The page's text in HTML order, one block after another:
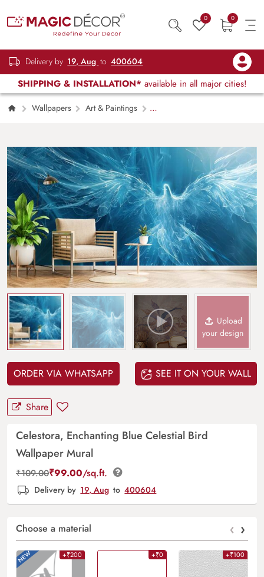
0 0
Delivery by 19, Aug to 400604
SHIPPING & INSTALLATION* available in all major cities!
Wallpapers
Art & Paintings
Upload
your design
ORDER VIA WHATSAPP SEE IT ON YOUR WALL
Share
Celestora, Enchanting Blue Celestial Bird
Wallpaper Mural
₹109.00₹99.00/sq.ft.
Delivery by 19, Aug to 400604
Choose a material ‹ ›
+₹200 +₹0 +₹100